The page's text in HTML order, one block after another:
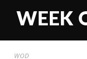
WEEK
WOD